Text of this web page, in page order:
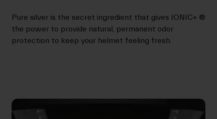
Pure silver is the secret ingredient that gives IONIC+ ®
the power to provide natural, permanent odor
protection to keep your helmet feeling fresh.